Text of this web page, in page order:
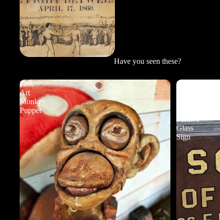
Have you seen these?
Folk
Art
Monkey
Puppet
School
Painted
Glass
Sign